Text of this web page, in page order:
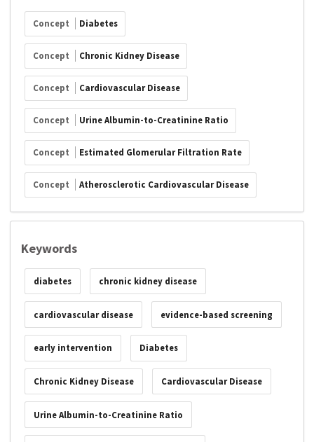
Concept Diabetes
Concept Chronic Kidney Disease
Concept Cardiovascular Disease
Concept Urine Albumin-to-Creatinine Ratio
Concept Estimated Glomerular Filtration Rate
Concept Atherosclerotic Cardiovascular Disease
Keywords
diabetes chronic kidney disease
cardiovascular disease evidence-based screening
early intervention Diabetes
Chronic Kidney Disease Cardiovascular Disease
Urine Albumin-to-Creatinine Ratio